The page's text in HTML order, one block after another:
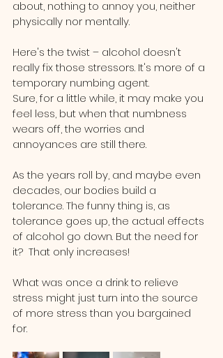
about, nothing to annoy you, neither
physically nor mentally.
Here's the twist – alcohol doesn't
really fix those stressors. It's more of a
temporary numbing agent.
Sure, for a little while, it may make you
feel less, but when that numbness
wears off, the worries and
annoyances are still there.
As the years roll by, and maybe even
decades, our bodies build a
tolerance. The funny thing is, as
tolerance goes up, the actual effects
of alcohol go down. But the need for
it?  That only increases!
What was once a drink to relieve
stress might just turn into the source
of more stress than you bargained
for.